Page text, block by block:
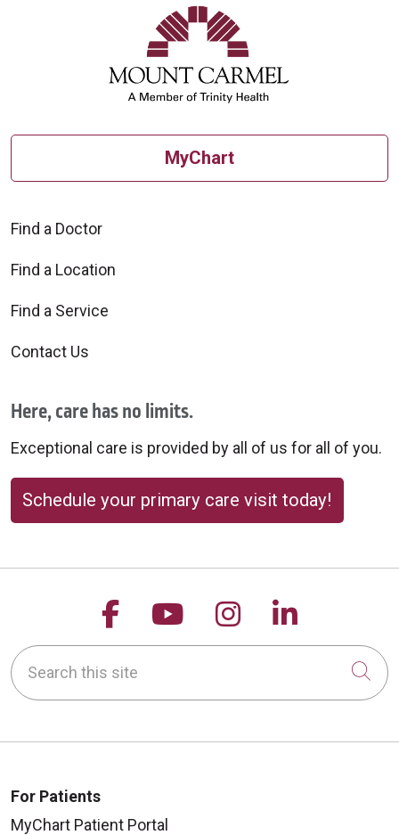
MyChart
Find a Doctor
Find a Location
Find a Service
Contact Us
Here, care has no limits.
Exceptional care is provided by all of us for all of you.
Schedule your primary care visit today!
Follow us on Facebook
Follow us on
Follow us on
Follow
Search this site
For Patients
MyChart Patient Portal